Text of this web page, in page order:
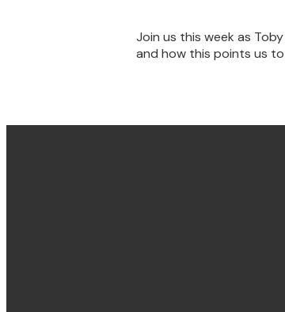
Join us this week as
and how this points us